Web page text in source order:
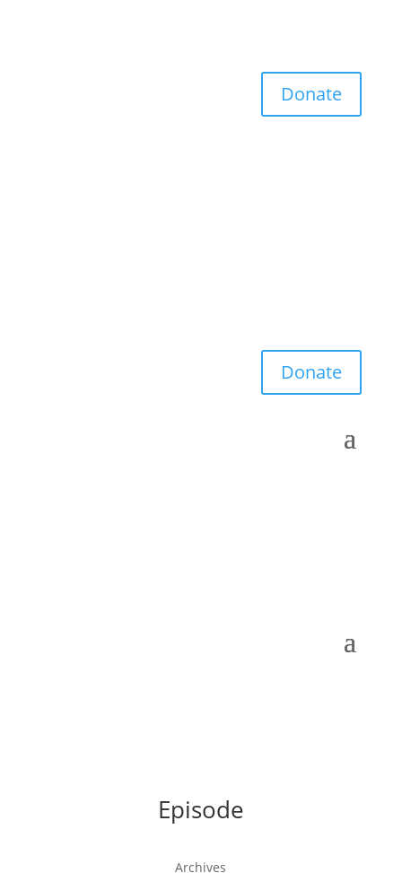
Donate
Donate
Episode
Archives